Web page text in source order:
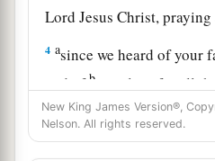
Lord Jesus Christ,
4 asince we heard of your
and ofb your love for all
5because of the hope a
heaven, of which you
New King James Version®,
Nelson. All rights reserved.